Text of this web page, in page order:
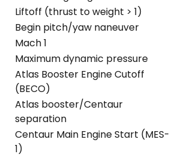
Liftoff (thrust to weight > 1)
Begin pitch/yaw naneuver
Mach 1
Maximum dynamic pressure
Atlas Booster Engine Cutoff
(BECO)
Atlas booster/Centaur
separation
Centaur Main Engine Start (MES-
1)